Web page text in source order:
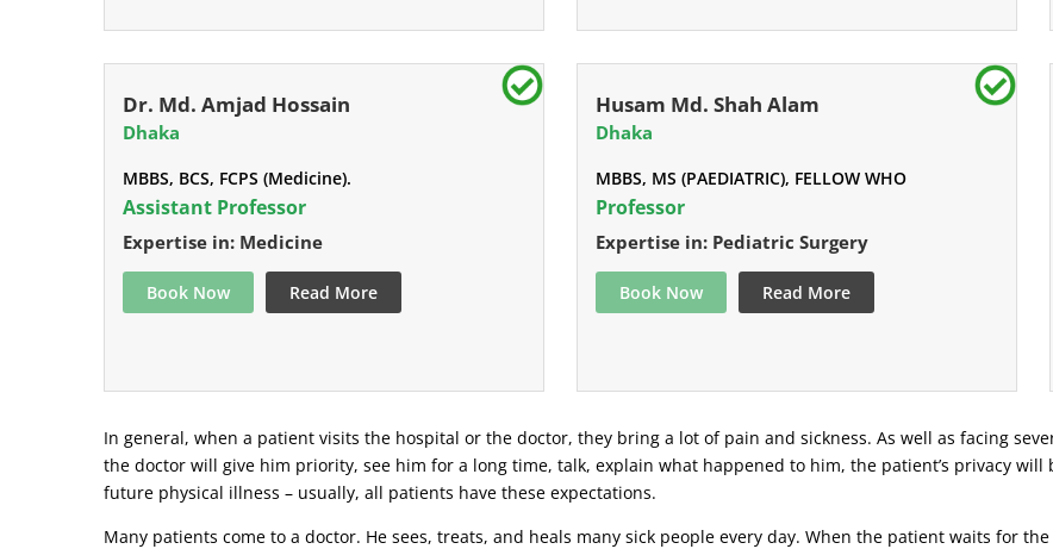
Dr. Md. Amjad Hossain
Dhaka
MBBS, BCS, FCPS (Medicine).
Assistant Professor
Expertise in: Medicine
Book Now Read More
Husam Md. Shah Alam
Dhaka
MBBS, MS (PAEDIATRIC), FELLOW WHO
Professor
Expertise in: Pediatric Surgery
Book Now Read More
In general, when a patient visits the hospital or the doctor, they bring a lot of pain and sickness. As well as facing
the doctor will give him priority, see him for a long time, talk, explain what happened to him, the patient’s privacy
future physical illness – usually, all patients have these expectations.
Many patients come to a doctor. He sees, treats, and heals many sick people every day. When the patient waits for